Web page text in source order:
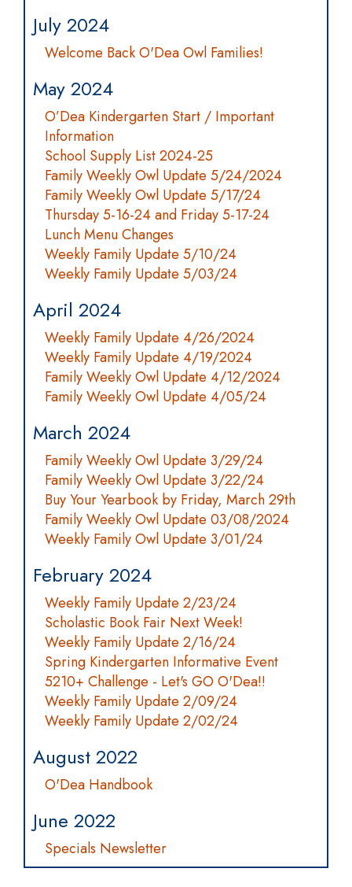
July 2024
Welcome Back O'Dea Owl Families!
May 2024
O’Dea Kindergarten Start / Important
Information
School Supply List 2024-25
Family Weekly Owl Update 5/24/2024
Family Weekly Owl Update 5/17/24
Thursday 5-16-24 and Friday 5-17-24
Lunch Menu Changes
Weekly Family Update 5/10/24
Weekly Family Update 5/03/24
April 2024
Weekly Family Update 4/26/2024
Weekly Family Update 4/19/2024
Family Weekly Owl Update 4/12/2024
Family Weekly Owl Update 4/05/24
March 2024
Family Weekly Owl Update 3/29/24
Family Weekly Owl Update 3/22/24
Buy Your Yearbook by Friday, March 29th
Family Weekly Owl Update 03/08/2024
Weekly Family Owl Update 3/01/24
February 2024
Weekly Family Update 2/23/24
Scholastic Book Fair Next Week!
Weekly Family Update 2/16/24
Spring Kindergarten Informative Event
5210+ Challenge - Let's GO O'Dea!!
Weekly Family Update 2/09/24
Weekly Family Update 2/02/24
August 2022
O'Dea Handbook
June 2022
Specials Newsletter